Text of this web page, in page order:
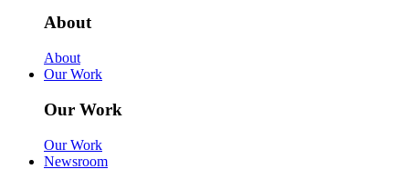
About
About
Our Work
Our Work
Our Work
Newsroom